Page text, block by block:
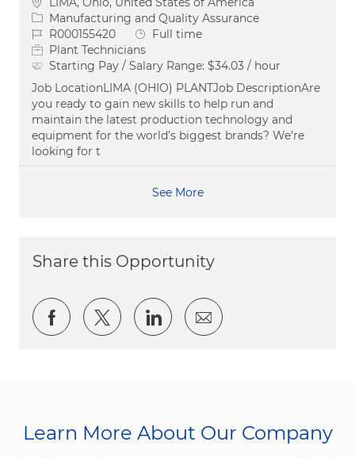
Category
Manufacturing and Quality Assurance
Job IdR000155420 Job Type
Full time
Plant Technicians
Starting Pay / Salary Range: $34.03 / hour
Job LocationLIMA (OHIO) PLANTJob DescriptionAre
you ready to gain new skills to help run and
maintain the latest production technology and
equipment for the world’s biggest brands? We’re
looking for t
See More
Share this Opportunity
Share via Facebook
Share via twitter
Share via LinkedIn
Share via email
Learn More About Our Company